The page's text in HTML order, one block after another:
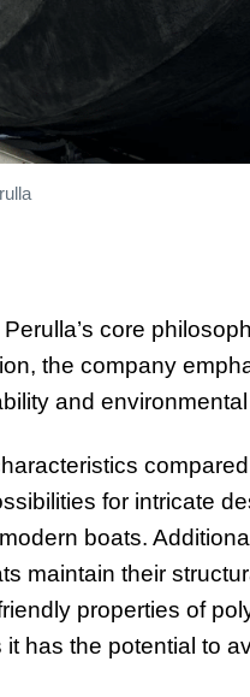
core
the company
and
for intricate
boats.
maintain their
properties of
has the potential to